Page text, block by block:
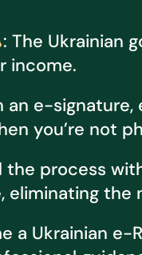
: The Ukrainian
income.
an e-
you’re not
the process
the
a Ukrainian e-